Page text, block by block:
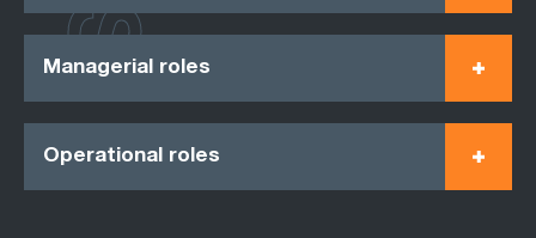
Managerial roles
Operational roles